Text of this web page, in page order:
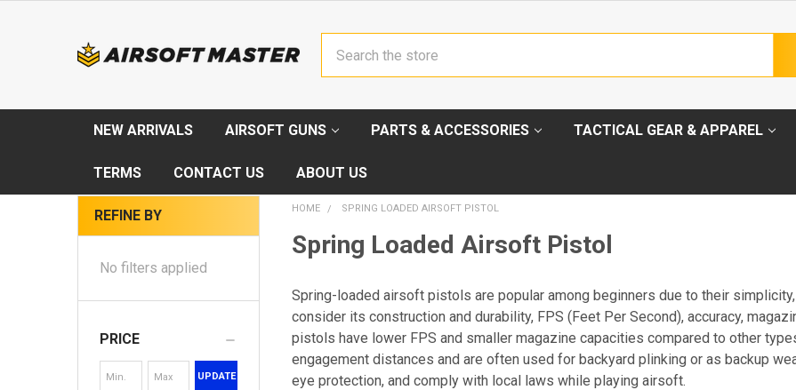
NEW ARRIVALS AIRSOFT GUNS PARTS & ACCESSORIES TACTICAL GEAR & APPAREL
TERMS CONTACT US ABOUT US
REFINE BY
No filters applied
PRICE
UPDATE
HOME SPRING LOADED AIRSOFT PISTOL
Spring Loaded Airsoft Pistol
Spring-loaded airsoft pistols are popular among beginners due to their
consider its construction and durability, FPS (Feet Per Second), accuracy,
pistols have lower FPS and smaller magazine capacities compared to other
engagement distances and are often used for backyard plinking or as backup
eye protection, and comply with local laws while playing airsoft.